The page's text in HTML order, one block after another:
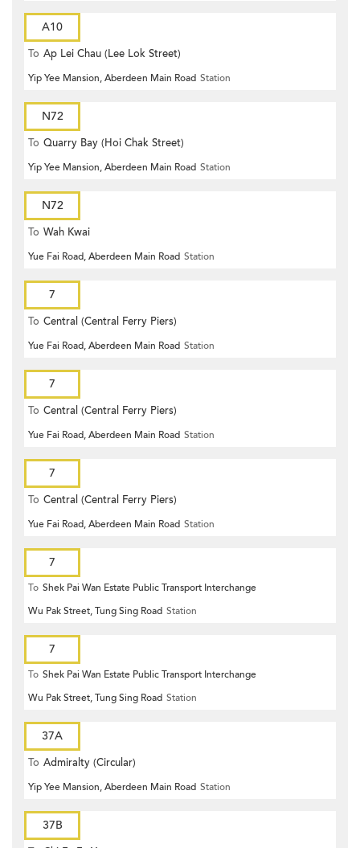
A10
To Ap Lei Chau (Lee Lok Street)
Yip Yee Mansion, Aberdeen Main Road Station
N72
To Quarry Bay (Hoi Chak Street)
Yip Yee Mansion, Aberdeen Main Road Station
N72
To Wah Kwai
Yue Fai Road, Aberdeen Main Road Station
7
To Central (Central Ferry Piers)
Yue Fai Road, Aberdeen Main Road Station
7
To Central (Central Ferry Piers)
Yue Fai Road, Aberdeen Main Road Station
7
To Central (Central Ferry Piers)
Yue Fai Road, Aberdeen Main Road Station
7
To Shek Pai Wan Estate Public Transport Interchange
Wu Pak Street, Tung Sing Road Station
7
To Shek Pai Wan Estate Public Transport Interchange
Wu Pak Street, Tung Sing Road Station
37A
To Admiralty (Circular)
Yip Yee Mansion, Aberdeen Main Road Station
37B